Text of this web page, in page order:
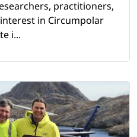
practitioners,
in Circumpolar
i...